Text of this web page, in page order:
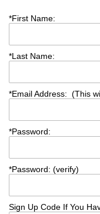
*First Name:
*Last Name:
*Email Address: (This
*Password:
*Password: (verify)
Sign Up Code If You